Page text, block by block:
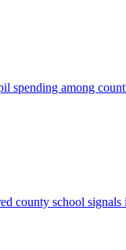
spending among
county school